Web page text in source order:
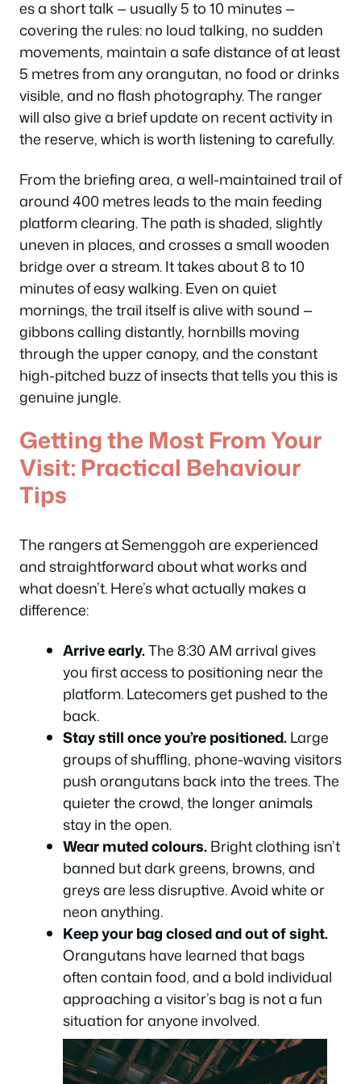
es a short talk — usually 5 to 10 minutes —
covering the rules: no loud talking, no sudden
movements, maintain a safe distance of at least
5 metres from any orangutan, no food or drinks
visible, and no flash photography. The ranger
will also give a brief update on recent activity in
the reserve, which is worth listening to carefully.
From the briefing area, a well-maintained trail of
around 400 metres leads to the main feeding
platform clearing. The path is shaded, slightly
uneven in places, and crosses a small wooden
bridge over a stream. It takes about 8 to 10
minutes of easy walking. Even on quiet
mornings, the trail itself is alive with sound —
gibbons calling distantly, hornbills moving
through the upper canopy, and the constant
high-pitched buzz of insects that tells you this is
genuine jungle.
Getting the Most From Your
Visit: Practical Behaviour
Tips
The rangers at Semenggoh are experienced
and straightforward about what works and
what doesn’t. Here’s what actually makes a
difference:
Arrive early.The 8:30 AM arrival gives
you first access to positioning near the
platform. Latecomers get pushed to the
back.
Stay still once you’re positioned.Large
groups of shuffling, phone-waving visitors
push orangutans back into the trees. The
quieter the crowd, the longer animals
stay in the open.
Wear muted colours.Bright clothing isn’t
banned but dark greens, browns, and
greys are less disruptive. Avoid white or
neon anything.
Keep your bag closed and out of sight.
Orangutans have learned that bags
often contain food, and a bold individual
approaching a visitor’s bag is not a fun
situation for anyone involved.